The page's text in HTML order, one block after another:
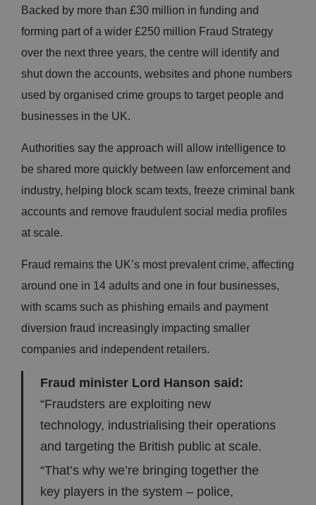
Backed by more than £30 million in funding and
forming part of a wider £250 million Fraud Strategy
over the next three years, the centre will identify and
shut down the accounts, websites and phone numbers
used by organised crime groups to target people and
businesses in the UK.
Authorities say the approach will allow intelligence to
be shared more quickly between law enforcement and
industry, helping block scam texts, freeze criminal bank
accounts and remove fraudulent social media profiles
at scale.
Fraud remains the UK’s most prevalent crime, affecting
around one in 14 adults and one in four businesses,
with scams such as phishing emails and payment
diversion fraud increasingly impacting smaller
companies and independent retailers.
Fraud minister Lord Hanson said:
“Fraudsters are exploiting new
technology, industrialising their operations
and targeting the British public at scale.
“That’s why we’re bringing together the
key players in the system – police,